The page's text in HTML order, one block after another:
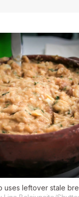
uses leftover stale